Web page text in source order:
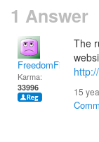
1 Answer
FreedomFighter
Karma:
33996
The
15